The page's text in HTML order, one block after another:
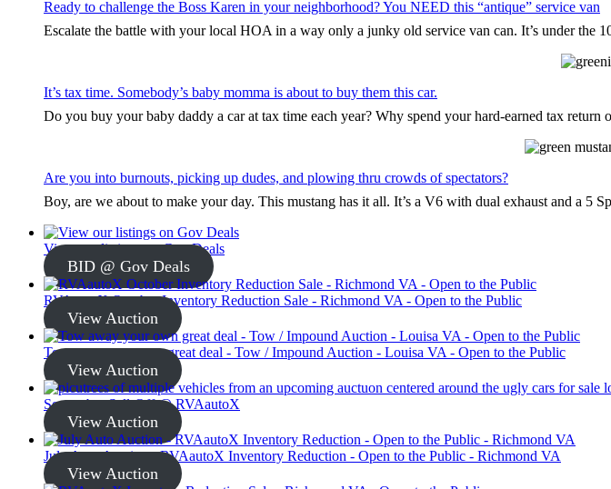
Ready to challenge the Boss Karen in your neighborhood? You NEED this “antique” service van
Escalate the battle with your local HOA in a way only a junky old service van can. It’s under the
It’s tax time. Somebody’s baby momma is about to buy them this car.
Do you buy your baby daddy a car at tax time each year? Why spend your hard-earned tax
Are you into burnouts, picking up dudes, and plowing thru crowds of spectators?
Boy, are we about to make your day. This mustang has it all. It’s a V6 with dual exhaust and a 5
View our listings on Gov Deals
BID @ Gov Deals
RVAautoX October Inventory Reduction Sale - Richmond VA - Open to the Public
View Auction
Tow away your own great deal - Tow / Impound Auction - Louisa VA - Open to the Public
View Auction
September Sell-Off @ RVAautoX
View Auction
July Auto Auction - RVAautoX Inventory Reduction - Open to the Public - Richmond VA
View Auction